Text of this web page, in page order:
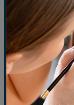
Show All